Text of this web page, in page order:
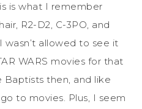
is what I remember
R2-D2, C-3PO, and
wasn’t allowed to see it
WARS movies for that
then, and like
to movies. Plus, I seem